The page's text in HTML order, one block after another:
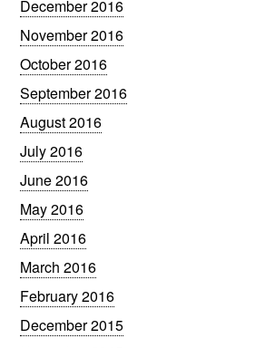
December 2016
November 2016
October 2016
September 2016
August 2016
July 2016
June 2016
May 2016
April 2016
March 2016
February 2016
December 2015